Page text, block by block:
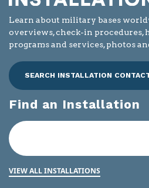
Learn about military bases
overviews, check-in procedures,
programs and services, photos
SEARCH INSTALLATION
Find an Installation
VIEW ALL INSTALLATIONS